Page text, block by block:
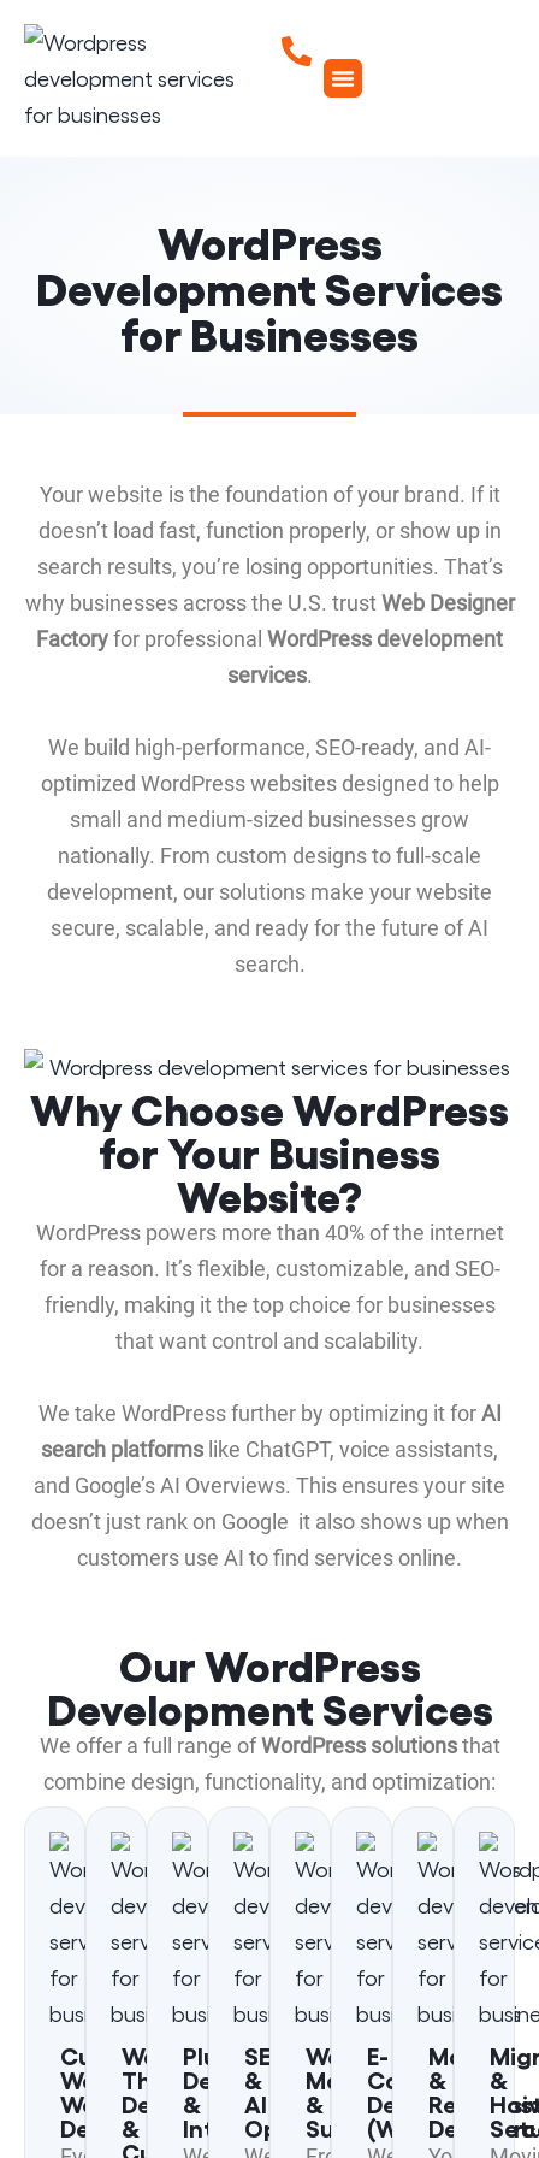
WordPress
Development Services
for Businesses
Your website is the foundation of your brand. If it
doesn’t load fast, function properly, or show up in
search results, you’re losing opportunities. That’s
why businesses across the U.S. trustWeb Designer
Factoryfor professional WordPress development
services.
We build high-performance, SEO-ready, and AI-
optimized WordPress websites designed to help
small and medium-sized businesses grow
nationally. From custom designs to full-scale
development, our solutions make your website
secure, scalable, and ready for the future of AI
search.
Why Choose WordPress
for Your Business
Website?
WordPress powers more than 40% of the internet
for a reason. It’s flexible, customizable, and SEO-
friendly, making it the top choice for businesses
that want control and scalability.
We take WordPress further by optimizing it forAI
search platforms like ChatGPT, voice assistants,
and Google’s AI Overviews. This ensures your site
doesn’t just rank on Google it also shows up when
customers use AI to find services online.
Our WordPress
Development Services
We offer a full range ofWordPress solutionsthat
combine design, functionality, and optimization:
Custom
WordPress
Website
Design
WordPress
Theme
Development
&
Customization
Plugin
Development
&
Integration
SEO
&
AI
Optimization
WordPress
Maintenance
&
Support
E-
Commerce
Development
Mobile
&
Design
&